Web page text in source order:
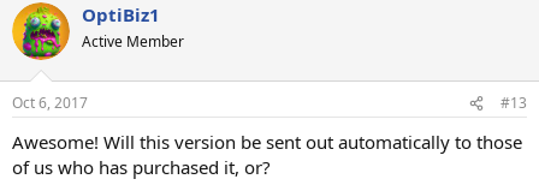
OptiBiz1
Active Member
Oct 6, 2017 #13
Awesome! Will this version be sent out automatically to those
of us who has purchased it, or?